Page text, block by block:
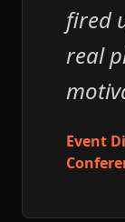
fired
real
Event